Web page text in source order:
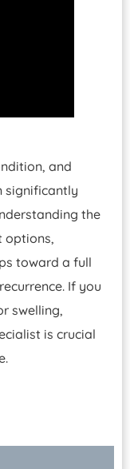
and
significantly
the
options,
toward a full
If you
swelling,
is crucial